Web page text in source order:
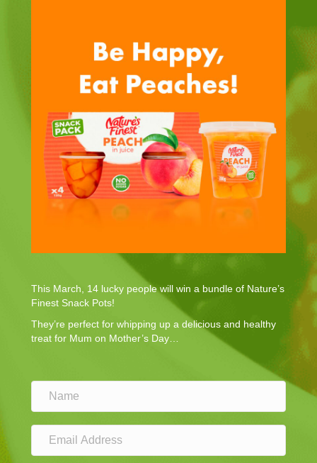
This March, 14 lucky people will win a bundle of Nature’s
Finest Snack Pots!
They’re perfect for whipping up a delicious and healthy
treat for Mum on Mother’s Day…